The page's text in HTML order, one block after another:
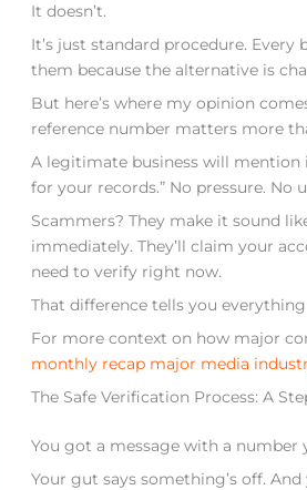
It doesn’t.
It’s just standard procedure.
them because the alternative is
But here’s where my opinion
reference number matters more
A legitimate business will mention
for your records.” No pressure. No
Scammers? They make it sound
immediately. They’ll claim your
need to verify right now.
That difference tells you
For more context on how major
monthly recap major media
The Safe Verification Process: A
You got a message with a number
Your gut says something’s off.